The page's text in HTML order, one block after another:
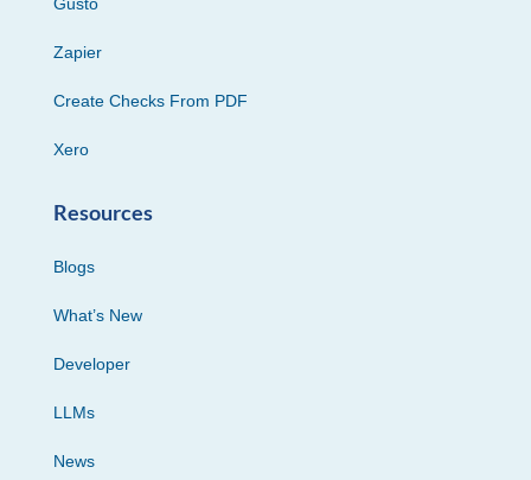
Zapier
Create Checks From PDF
Xero
Resources
Blogs
What’s New
Developer
LLMs
News